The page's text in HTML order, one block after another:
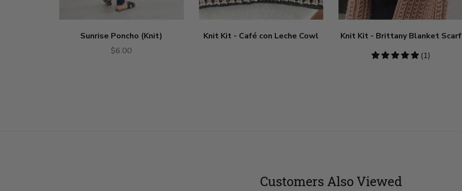
Sunrise Poncho (Knit)
$6.00
Knit Kit - Café con Leche Cowl
Knit Kit - Brittany Blanket Scarf
5
(1)
Customers Also Viewed